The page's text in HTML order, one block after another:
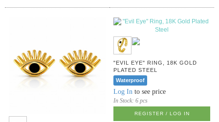
"EVIL EYE" RING, 18K GOLD
PLATED STEEL
Waterproof
Log In to see price
In Stock:6 pcs
REGISTER / LOG IN